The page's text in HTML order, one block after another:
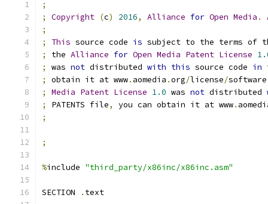
;
;
Copyright (c) 2016, Alliance for Open Media .
;
;
This source code is subject to the terms of
;
the Alliance for Open Media Patent License
;
was not distributed with this source code in
;
obtain it at www. aomedia .org/license/software
;
Media Patent License 1.0 was not distributed
;
PATENTS file, you can obtain it at www.
;
;
%include "third_party/x86inc/x86inc.asm"
SECTION . text